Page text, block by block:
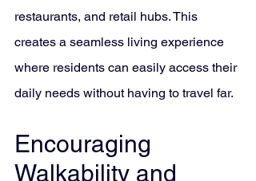
restaurants, and retail hubs. This
creates a seamless living experience
where residents can easily access their
daily needs without having to travel far.
Encouraging
Walkability and